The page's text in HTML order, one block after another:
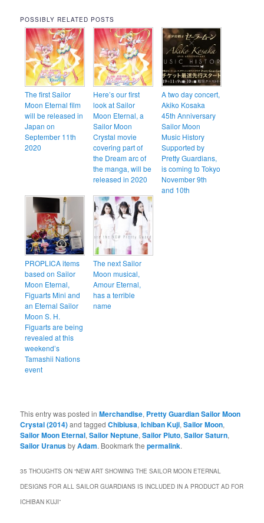
POSSIBLY RELATED POSTS
The first Sailor
Moon Eternal film
will be released in
Japan on
September 11th
2020
Here’s our first
look at Sailor
Moon Eternal, a
Sailor Moon
Crystal movie
covering part of
the Dream arc of
the manga, will be
released in 2020
A two day concert,
Akiko Kosaka
45th Anniversary
Sailor Moon
Music History
Supported by
Pretty Guardians,
is coming to Tokyo
November 9th
and 10th
PROPLICA items
based on Sailor
Moon Eternal,
Figuarts Mini and
an Eternal Sailor
Moon S. H.
Figuarts are being
revealed at this
weekend’s
Tamashii Nations
event
The next Sailor
Moon musical,
Amour Eternal,
has a terrible
name
This entry was posted inMerchandise, Pretty Guardian Sailor Moon
Crystal (2014)and taggedChibiusa,Ichiban Kuji,Sailor Moon,
Sailor Moon Eternal,Sailor Neptune,Sailor Pluto,Sailor Saturn,
Sailor UranusbyAdam. Bookmark thepermalink.
35 THOUGHTS ON “NEW ART SHOWING THE SAILOR MOON ETERNAL
DESIGNS FOR ALL SAILOR GUARDIANS IS INCLUDED IN A PRODUCT AD FOR
ICHIBAN KUJI”